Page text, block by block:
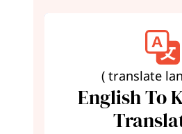
( translate
English To